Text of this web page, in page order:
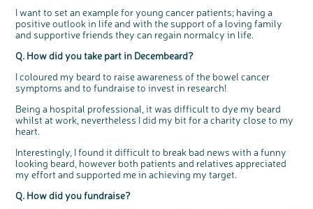
Stage4You
I want to set an example for young cancer patients; having a
positive outlook in life and with the support of a loving family
and supportive friends they can regain normalcy in life.
Q. How did you take part in Decembeard?
I coloured my beard to raise awareness of the bowel cancer
symptoms and to fundraise to invest in research!
Being a hospital professional, it was difficult to dye my beard
whilst at work, nevertheless I did my bit for a charity close to my
heart.
Interestingly, I found it difficult to break bad news with a funny
looking beard, however both patients and relatives appreciated
my effort and supported me in achieving my target.
Q. How did you fundraise?
s
e
b
u
Cancer UK with us
We’re carrying out research to understand
We're inviting you to share your opinions on
how you feel about our work, bowel cancer,
bowel health and so much more. If you’re
available for a 90 minute online group
discussion or 60 minute 1:1 interview, please
express your interest by clicking below.
Register your
interest